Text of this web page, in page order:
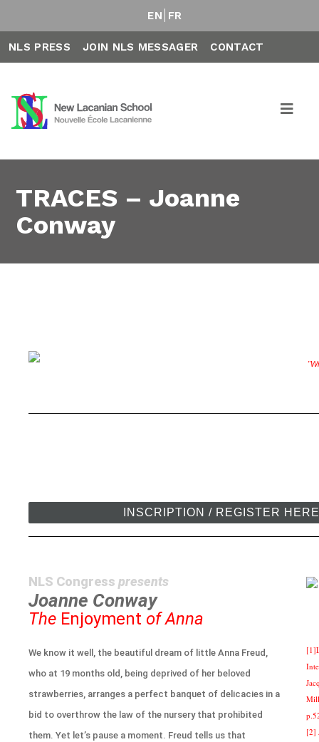
EN FR
NLS PRESS JOIN NLS MESSAGER CONTACT
TRACES – Joanne
Conway
INSCRIPTION / REGISTER
NLS Congresspresents
Joanne Conway
The Enjoyment of Anna
We know it well, the beautiful dream of little Anna Freud,
who at 19 months old, being deprived of her beloved
strawberries, arranges a perfect banquet of delicacies in a
bid to overthrow the law of the nursery that prohibited
them. Yet let’s pause a moment. Freud tells us that
[2]